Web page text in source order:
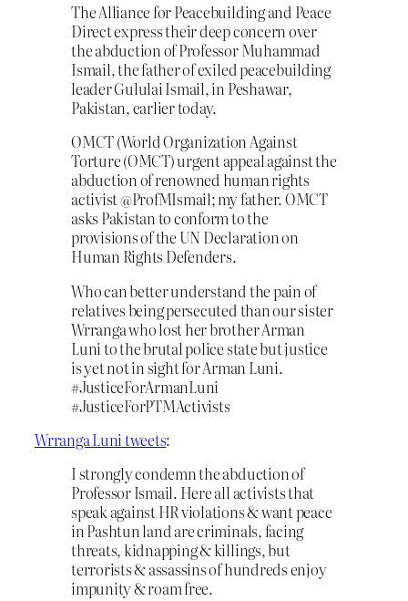
The Alliance for Peacebuilding and Peace
Direct express their deep concern over
the abduction of Professor Muhammad
Ismail, the father of exiled peacebuilding
leader Gululai Ismail, in Peshawar,
Pakistan, earlier today.
OMCT (World Organization Against
Torture (OMCT) urgent appeal against the
abduction of renowned human rights
activist @ProfMIsmail; my father. OMCT
asks Pakistan to conform to the
provisions of the UN Declaration on
Human Rights Defenders.
Who can better understand the pain of
relatives being persecuted than our sister
Wrranga who lost her brother Arman
Luni to the brutal police state but justice
is yet not in sight for Arman Luni.
#JusticeForArmanLuni
#JusticeForPTMActivists
Wrranga Luni tweets:
I strongly condemn the abduction of
Professor Ismail. Here all activists that
speak against HR violations & want peace
in Pashtun land are criminals, facing
threats, kidnapping & killings, but
terrorists & assassins of hundreds enjoy
impunity & roam free.